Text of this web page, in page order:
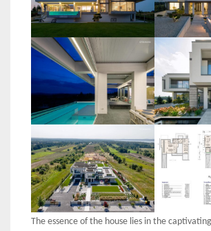
The essence of the house lies in the